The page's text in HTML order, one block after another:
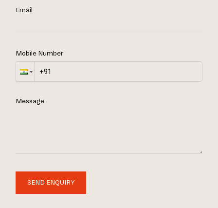
Email
Mobile Number
Message
SEND ENQUIRY